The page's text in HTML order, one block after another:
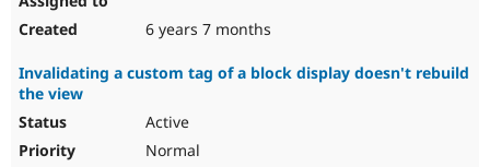
6 years 7 months
Invalidating a custom tag of a block display doesn't rebuild
the view
Active
Normal